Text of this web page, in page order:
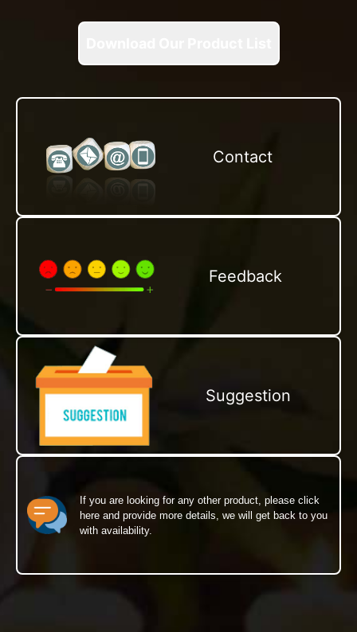
Contact
Feedback
Suggestion
If you are looking for any other product, please click
here and provide more details, we will get back to you
with availability.